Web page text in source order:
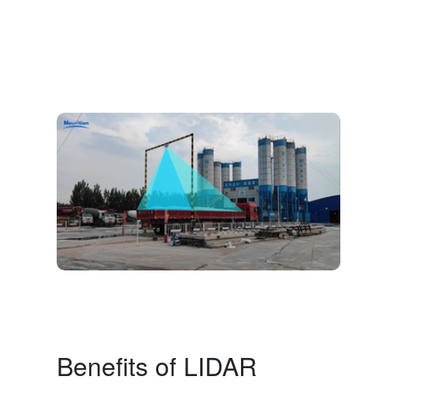
Benefits of LIDAR